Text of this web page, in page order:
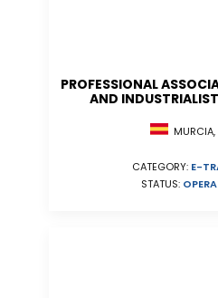
PROFESSIONAL
AND
MURCIA,
CATEGORY: E-
STATUS: